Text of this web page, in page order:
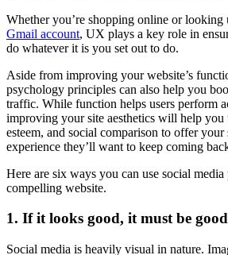
Whether you’re shopping online or looking
Gmail account, UX plays a key role in
do whatever it is you set out to do.
Aside from improving your website’s
psychology principles can also help you
traffic. While function helps users perform
improving your site aesthetics will help you
esteem, and social comparison to offer your
experience they’ll want to keep coming
Here are six ways you can use social
compelling website.
1. If it looks good, it must be good
Social media is heavily visual in nature.